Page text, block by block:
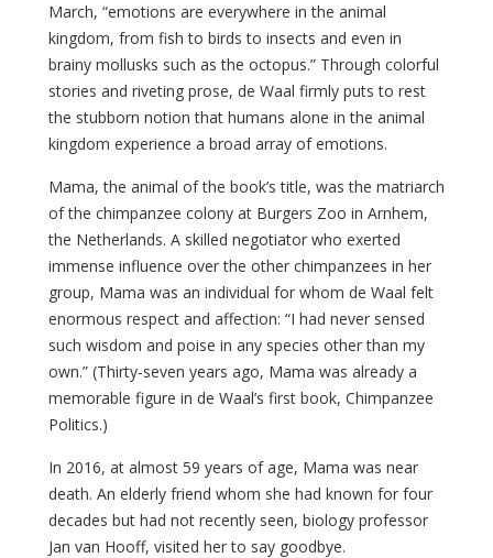
March, “emotions are everywhere in the animal
kingdom, from fish to birds to insects and even in
brainy mollusks such as the octopus.” Through colorful
stories and riveting prose, de Waal firmly puts to rest
the stubborn notion that humans alone in the animal
kingdom experience a broad array of emotions.
Mama, the animal of the book’s title, was the matriarch
of the chimpanzee colony at Burgers Zoo in Arnhem,
the Netherlands. A skilled negotiator who exerted
immense influence over the other chimpanzees in her
group, Mama was an individual for whom de Waal felt
enormous respect and affection: “I had never sensed
such wisdom and poise in any species other than my
own.” (Thirty-seven years ago, Mama was already a
memorable figure in de Waal’s first book, Chimpanzee
Politics.)
In 2016, at almost 59 years of age, Mama was near
death. An elderly friend whom she had known for four
decades but had not recently seen, biology professor
Jan van Hooff, visited her to say goodbye.